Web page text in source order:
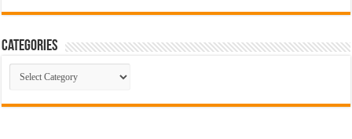
Categories
Categories